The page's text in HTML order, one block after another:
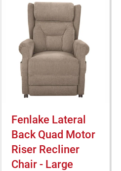
Fenlake Lateral
Back Quad Motor
Riser Recliner
Chair - Large